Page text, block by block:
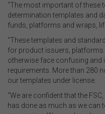
“The most important of these
determination templates and
funds, platforms and wraps,
“These templates and
for product issuers, platforms
otherwise face confusing
requirements. More than 280
our templates under license.
“We are confident that the
has done as much as we can